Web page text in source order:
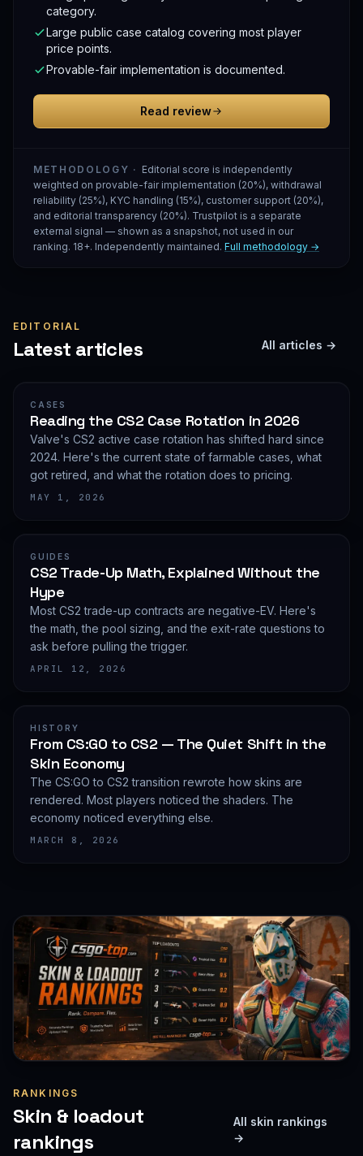
category.
Large public case catalog covering most player
price points.
Provable-fair implementation is documented.
Read review
METHODOLOGY · Editorial score is independently
weighted on provable-fair implementation (20%), withdrawal
reliability (25%), KYC handling (15%), customer support (20%),
and editorial transparency (20%). Trustpilot is a separate
external signal — shown as a snapshot, not used in our
ranking. 18+. Independently maintained. Full methodology →
EDITORIAL
Latest articles All articles →
CASES
Reading the CS2 Case Rotation in 2026
Valve's CS2 active case rotation has shifted hard since
2024. Here's the current state of farmable cases, what
got retired, and what the rotation does to pricing.
MAY 1, 2026
GUIDES
CS2 Trade-Up Math, Explained Without the
Hype
Most CS2 trade-up contracts are negative-EV. Here's
the math, the pool sizing, and the exit-rate questions to
ask before pulling the trigger.
APRIL 12, 2026
HISTORY
From CS:GO to CS2 — The Quiet Shift in the
Skin Economy
The CS:GO to CS2 transition rewrote how skins are
rendered. Most players noticed the shaders. The
economy noticed everything else.
MARCH 8, 2026
RANKINGS
Skin & loadout
rankings
All skin rankings
→